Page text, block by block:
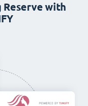
Reserve with